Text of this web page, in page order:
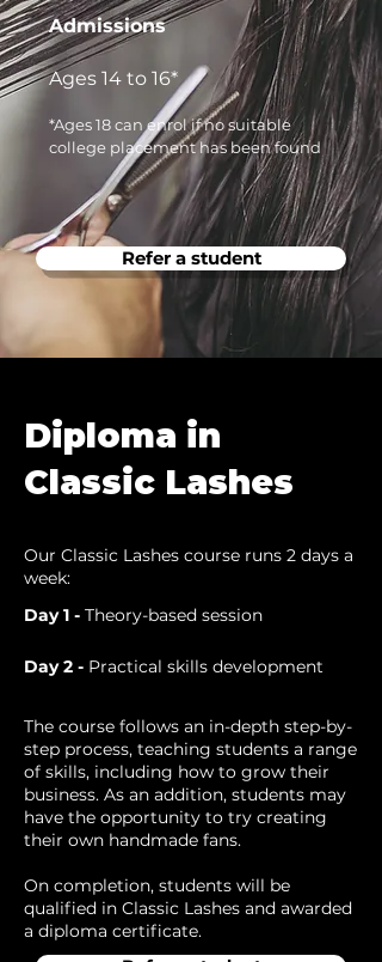
Admissions
Ages 14 to 16*
*Ages 18 can enrol if no suitable
college placement has been found
Refer a student
Diploma in
Classic Lashes
Our Classic Lashes course runs 2 days a
week:
Day 1 - Theory-based session
Day 2 - Practical skills development
The course follows an in-depth step-by-
step process, teaching students a range
of skills, including how to grow their
business. As an addition, students may
have the opportunity to try creating
their own handmade fans.
On completion, students will be
qualified in Classic Lashes and awarded
a diploma certificate.